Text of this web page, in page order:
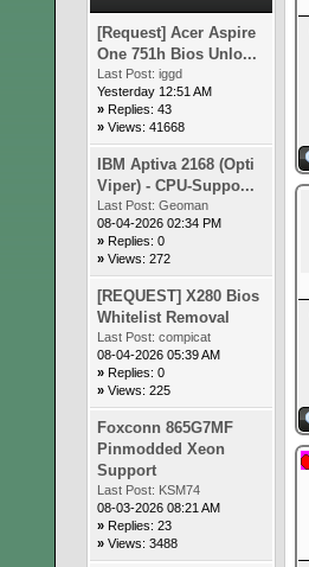
[Request] Acer Aspire
One 751h Bios Unlo...
Last Post: iggd
Yesterday 12:51 AM
» Replies: 43
» Views: 41668
IBM Aptiva 2168 (Opti
Viper) - CPU-Suppo...
Last Post: Geoman
08-04-2026 02:34 PM
» Replies: 0
» Views: 272
[REQUEST] X280 Bios
Whitelist Removal
Last Post: compicat
08-04-2026 05:39 AM
» Replies: 0
» Views: 225
Foxconn 865G7MF
Pinmodded Xeon
Support
Last Post: KSM74
08-03-2026 08:21 AM
» Replies: 23
» Views: 3488